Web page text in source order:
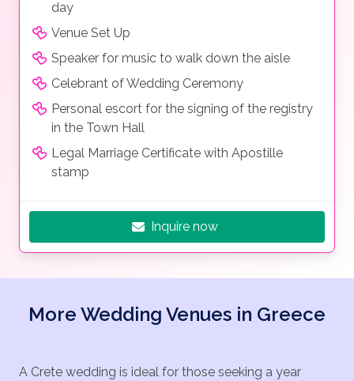
day
Venue Set Up
Speaker for music to walk down the aisle
Celebrant of Wedding Ceremony
Personal escort for the signing of the registry
in the Town Hall
Legal Marriage Certificate with Apostille
stamp
Inquire now
More Wedding Venues in Greece
A Crete wedding is ideal for those seeking a year